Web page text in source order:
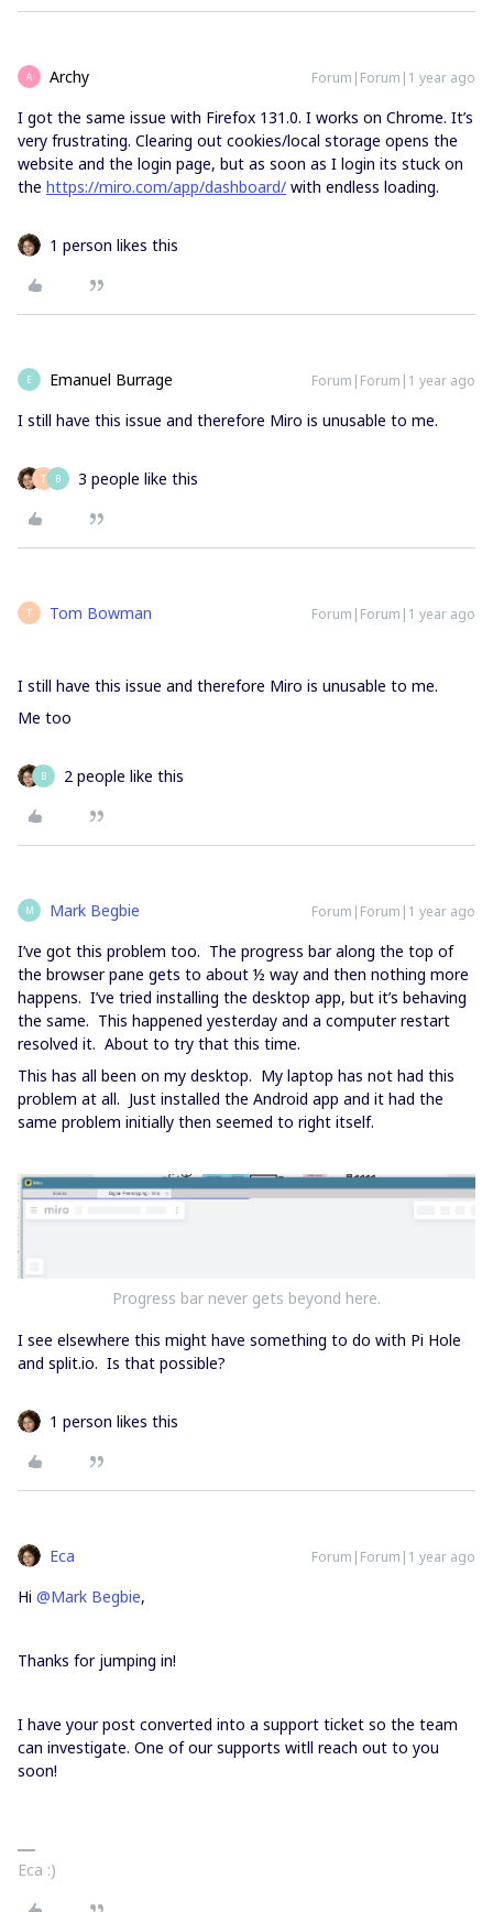
A Archy Forum|Forum|1 year ago
I got the same issue with Firefox 131.0. I works on Chrome. It’s
very frustrating. Clearing out cookies/local storage opens the
website and the login page, but as soon as I login its stuck on
the https://miro.com/app/dashboard/ with endless loading.
1 person likes this
E Emanuel Burrage Forum|Forum|1 year ago
I still have this issue and therefore Miro is unusable to me.
T B 3 people like this
T Tom Bowman Forum|Forum|1 year ago
I still have this issue and therefore Miro is unusable to me.
Me too
B 2 people like this
M Mark Begbie Forum|Forum|1 year ago
I’ve got this problem too. The progress bar along the top of
the browser pane gets to about ½ way and then nothing more
happens. I’ve tried installing the desktop app, but it’s behaving
the same. This happened yesterday and a computer restart
resolved it. About to try that this time.
This has all been on my desktop. My laptop has not had this
problem at all. Just installed the Android app and it had the
same problem initially then seemed to right itself.
Progress bar never gets beyond here.
I see elsewhere this might have something to do with Pi Hole
and split.io. Is that possible?
1 person likes this
Eca Forum|Forum|1 year ago
Hi ​ @Mark Begbie,
Thanks for jumping in!
I have your post converted into a support ticket so the team
can investigate. One of our supports witll reach out to you
soon!
Eca :)